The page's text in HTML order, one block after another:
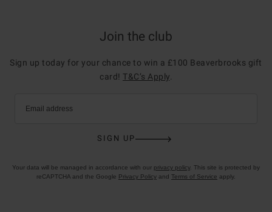
Join the club
Sign up today for your chance to win a £100 Beaverbrooks gift
card! T&C’s Apply.
Email address
SIGN UP
Your data will be managed in accordance with our privacy policy. This site is protected by
reCAPTCHA and the Google Privacy Policy and Terms of Service apply.